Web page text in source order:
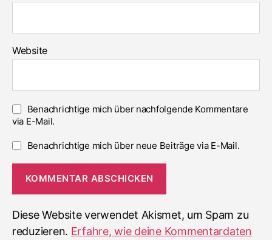
Website
Benachrichtige mich über nachfolgende Kommentare
via E-Mail.
Benachrichtige mich über neue Beiträge via E-Mail.
Diese Website verwendet Akismet, um Spam zu
reduzieren. Erfahre, wie deine Kommentardaten